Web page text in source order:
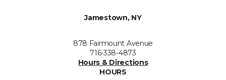
Jamestown, NY
878 Fairmount Avenue
716-338-4873
Hours & Directions
HOURS